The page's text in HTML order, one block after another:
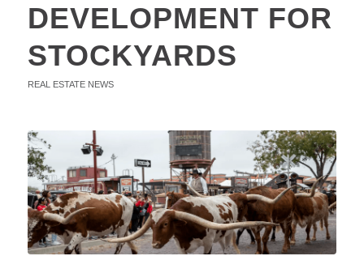
DEVELOPMENT FOR
STOCKYARDS
REAL ESTATE NEWS